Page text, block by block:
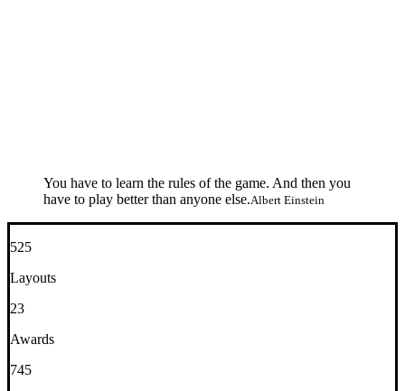
You have to learn the rules of the game. And then you
have to play better than anyone else.Albert Einstein
525
Layouts
23
Awards
745